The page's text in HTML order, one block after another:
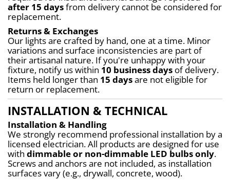
after 15 days from delivery cannot be considered for
replacement.
Returns & Exchanges
Our lights are crafted by hand, one at a time. Minor
variations and surface inconsistencies are part of
their artisanal nature. If you're unhappy with your
fixture, notify us within 10 business days of delivery.
Items held longer than 15 days are not eligible for
return or replacement.
INSTALLATION & TECHNICAL
Installation & Handling
We strongly recommend professional installation by a
licensed electrician. All products are designed for use
with dimmable or non-dimmable LED bulbs only.
Screws and anchors are not included, as installation
surfaces vary (e.g., drywall, concrete, wood).